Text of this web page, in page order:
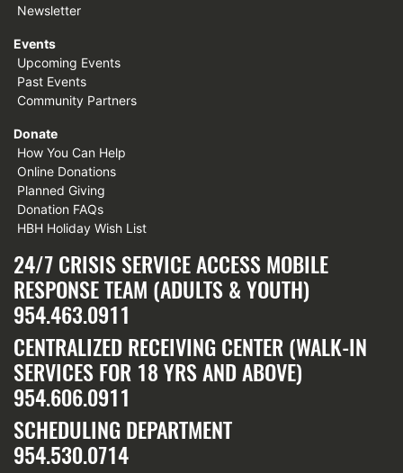
Newsletter
Events
Upcoming Events
Past Events
Community Partners
Donate
How You Can Help
Online Donations
Planned Giving
Donation FAQs
HBH Holiday Wish List
24/7 CRISIS SERVICE ACCESS MOBILE
RESPONSE TEAM (ADULTS & YOUTH)
954.463.0911
CENTRALIZED RECEIVING CENTER (WALK-IN
SERVICES FOR 18 YRS AND ABOVE)
954.606.0911
SCHEDULING DEPARTMENT
954.530.0714